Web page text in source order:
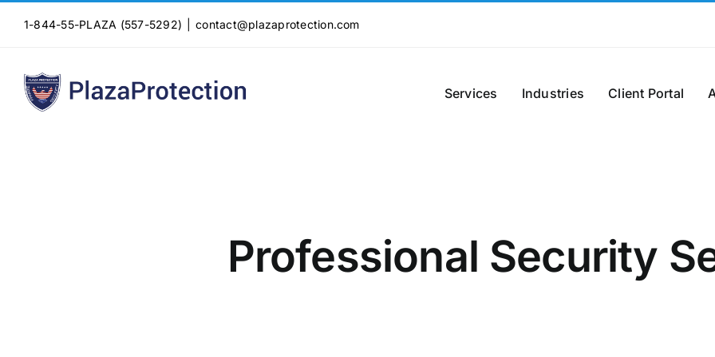
1-844-55-PLAZA (557-5292) contact@plazaprotection.com
Services Industries Client Portal
Professional Security